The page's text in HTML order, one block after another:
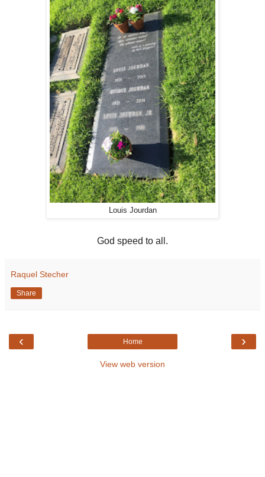
Louis Jourdan
God speed to all.
Raquel Stecher
Share
‹ ›
Home
View web version